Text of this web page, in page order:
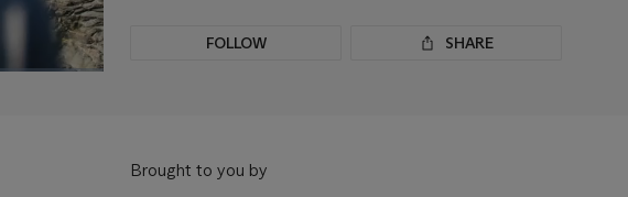
FOLLOW SHARE
Brought to you by